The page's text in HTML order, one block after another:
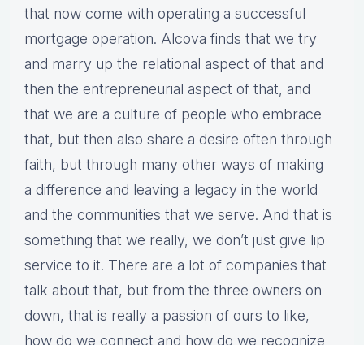
that now come with operating a successful
mortgage operation. Alcova finds that we try
and marry up the relational aspect of that and
then the entrepreneurial aspect of that, and
that we are a culture of people who embrace
that, but then also share a desire often through
faith, but through many other ways of making
a difference and leaving a legacy in the world
and the communities that we serve. And that is
something that we really, we don’t just give lip
service to it. There are a lot of companies that
talk about that, but from the three owners on
down, that is really a passion of ours to like,
how do we connect and how do we recognize